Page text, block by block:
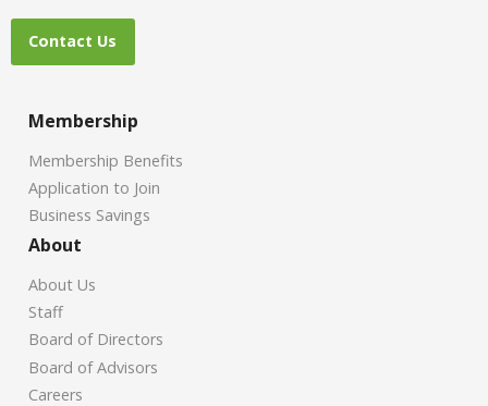
Contact Us
Membership
Membership Benefits
Application to Join
Business Savings
About
About Us
Staff
Board of Directors
Board of Advisors
Careers